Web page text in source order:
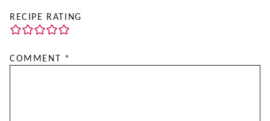
RECIPE RATING
COMMENT *